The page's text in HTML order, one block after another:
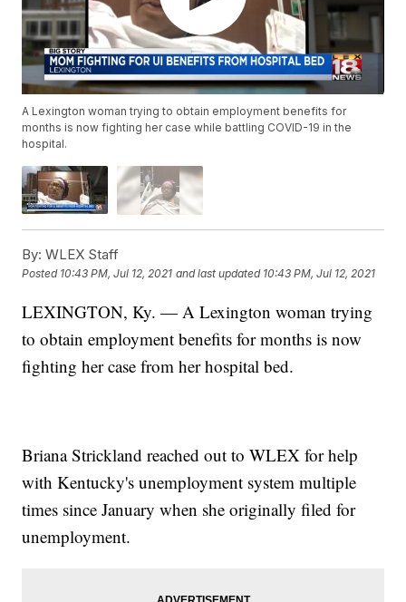
A Lexington woman trying to obtain employment benefits for
months is now fighting her case while battling COVID-19 in the
hospital.
By: WLEX Staff
Posted 10:43 PM, Jul 12, 2021 and last updated 10:43 PM, Jul 12, 2021
LEXINGTON, Ky. — A Lexington woman trying
to obtain employment benefits for months is now
fighting her case from her hospital bed.
Briana Strickland reached out to WLEX for help
with Kentucky's unemployment system multiple
times since January when she originally filed for
unemployment.